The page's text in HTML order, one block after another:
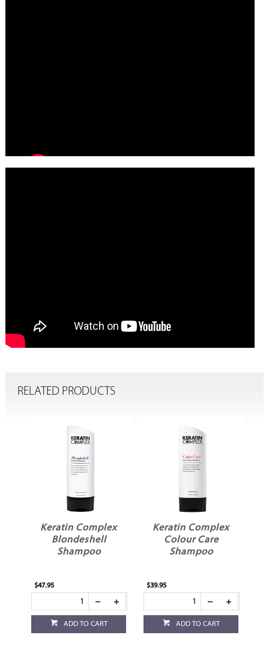
RELATED PRODUCTS
Keratin Complex
Blondeshell
Shampoo
$47.95
ADD TO CART
Keratin Complex
Colour Care
Shampoo
$39.95
ADD TO CART